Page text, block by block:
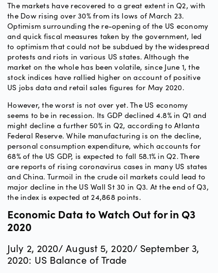
The markets have recovered to a great extent in Q2, with
the Dow rising over 30% from its lows of March 23.
Optimism surrounding the re-opening of the US economy
and quick fiscal measures taken by the government, led
to optimism that could not be subdued by the widespread
protests and riots in various US states. Although the
market on the whole has been volatile, since June 1, the
stock indices have rallied higher on account of positive
US jobs data and retail sales figures for May 2020.
However, the worst is not over yet. The US economy
seems to be in recession. Its GDP declined 4.8% in Q1 and
might decline a further 50% in Q2, according to Atlanta
Federal Reserve. While manufacturing is on the decline,
personal consumption expenditure, which accounts for
68% of the US GDP, is expected to fall 58.1% in Q2. There
are reports of rising coronavirus cases in many US states
and China. Turmoil in the crude oil markets could lead to
major decline in the US Wall St 30 in Q3. At the end of Q3,
the index is expected at 24,868 points.
Economic Data to Watch Out for in Q3
2020
July 2, 2020/ August 5, 2020/ September 3,
2020: US Balance of Trade